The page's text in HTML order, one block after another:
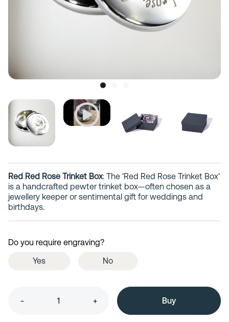
Red Red Rose Trinket Box: The 'Red Red Rose Trinket Box'
is a handcrafted pewter trinket box—often chosen as a
jewellery keeper or sentimental gift for weddings and
birthdays.
Do you require engraving?
Yes
No
- +